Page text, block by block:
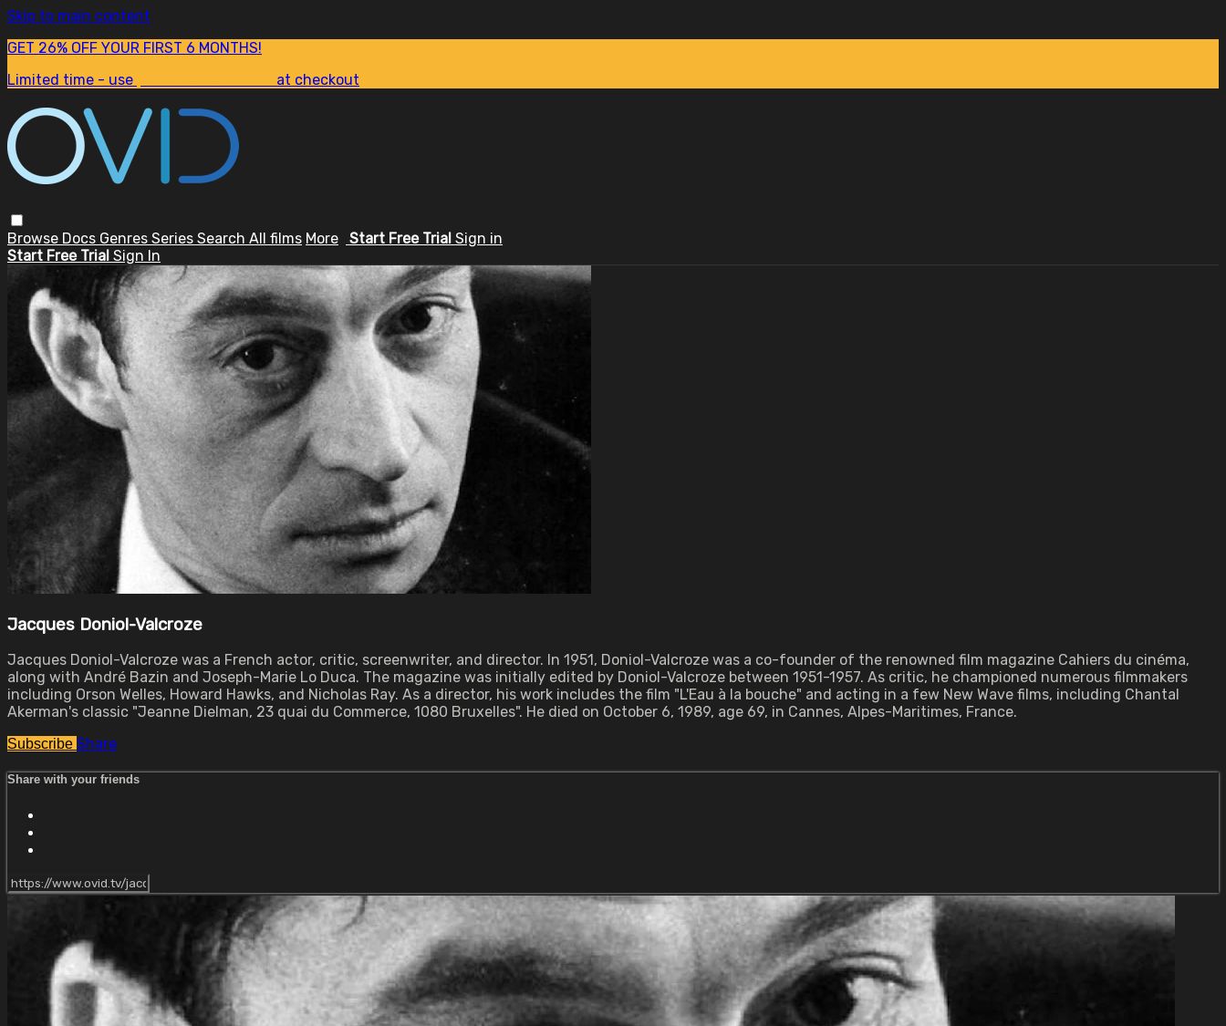
Skip to main content
GET 26% OFF YOUR FIRST 6 MONTHS!
Limited time - use
at checkout
Browse Docs Genres Series Search All films More Start Free Trial Sign in
Start Free Trial Sign In
Jacques Doniol-Valcroze
Jacques Doniol-Valcroze was a French actor, critic, screenwriter, and director. In 1951, Doniol-Valcroze was a co-founder of the renowned film magazine Cahiers du cinéma,
along with André Bazin and Joseph-Marie Lo Duca. The magazine was initially edited by Doniol-Valcroze between 1951-1957. As critic, he championed numerous filmmakers
including Orson Welles, Howard Hawks, and Nicholas Ray. As a director, his work includes the film "L'Eau à la bouche" and acting in a few New Wave films, including Chantal
Akerman's classic "Jeanne Dielman, 23 quai du Commerce, 1080 Bruxelles". He died on October 6, 1989, age 69, in Cannes, Alpes-Maritimes, France.
Subscribe Share
Share with your friends